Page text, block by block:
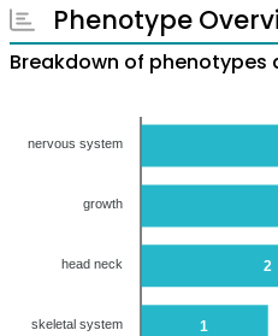
Phenotype
Breakdown of
2
1
nervous system
growth
head neck
skeletal system